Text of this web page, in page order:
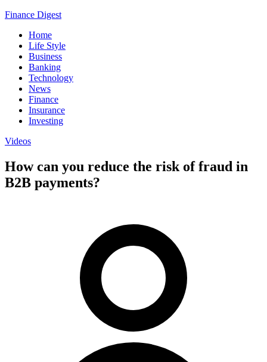
Finance Digest
Home
Life Style
Business
Banking
Technology
News
Finance
Insurance
Investing
Videos
How can you reduce the risk of fraud in
B2B payments?